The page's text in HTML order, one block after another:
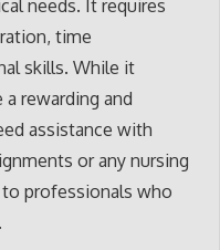
needs. It requires
time
skills. While it
rewarding and
assistance with
or any nursing
professionals who